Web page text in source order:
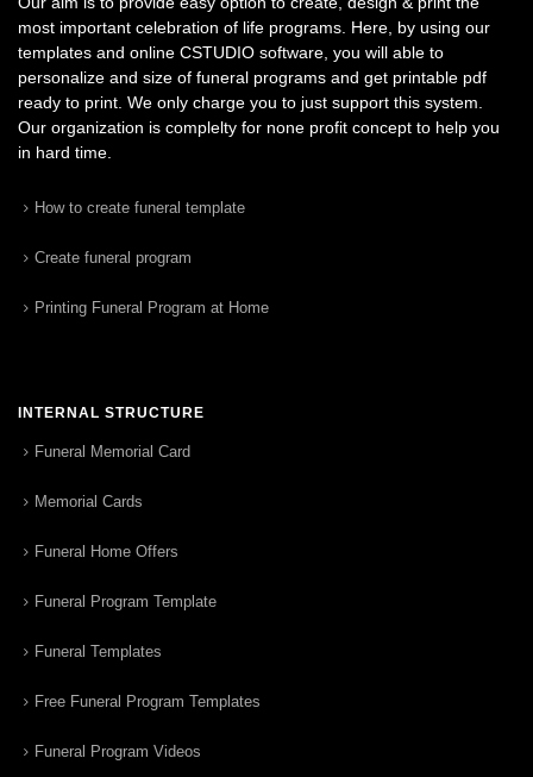
most important celebration of life programs. Here, by using our
templates and online CSTUDIO software, you will able to
personalize and size of funeral programs and get printable pdf
ready to print. We only charge you to just support this system.
Our organization is complelty for none profit concept to help you
in hard time.
How to create funeral template
Create funeral program
Printing Funeral Program at Home
INTERNAL STRUCTURE
Funeral Memorial Card
Memorial Cards
Funeral Home Offers
Funeral Program Template
Funeral Templates
Free Funeral Program Templates
Funeral Program Videos